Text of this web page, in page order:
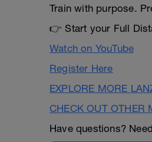
Train with purpose.
👉 Start your Full
Watch on YouTube
Register Here
EXPLORE MORE
CHECK OUT OTHER
Have questions?